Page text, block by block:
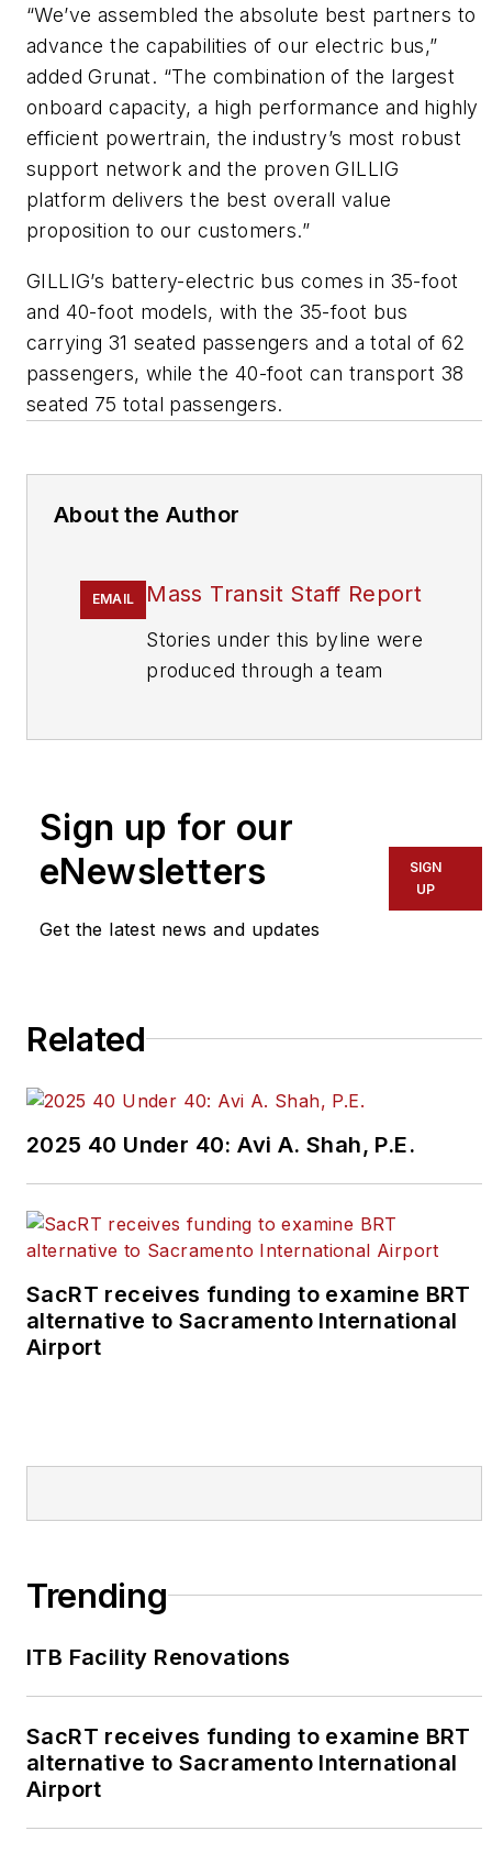
“We’ve assembled the absolute best partners to
advance the capabilities of our electric bus,”
added Grunat. “The combination of the largest
onboard capacity, a high performance and highly
efficient powertrain, the industry’s most robust
support network and the proven GILLIG
platform delivers the best overall value
proposition to our customers.”
GILLIG’s battery-electric bus comes in 35-foot
and 40-foot models, with the 35-foot bus
carrying 31 seated passengers and a total of 62
passengers, while the 40-foot can transport 38
seated 75 total passengers.
About the Author
EMAIL Mass Transit Staff Report
Stories under this byline were
produced through a team
team,
If you have a story idea, let us
editors@masstransitmag.com
Sign up for our
eNewsletters
Get the latest news and updates
SIGN
UP
Related
2025 40 Under 40: Avi A. Shah, P.E.
SacRT receives funding to examine BRT
alternative to Sacramento International
Airport
Trending
ITB Facility Renovations
SacRT receives funding to examine BRT
alternative to Sacramento International
Airport